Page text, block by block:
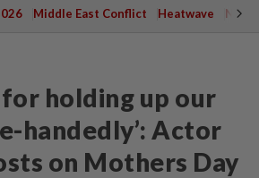
Middle East Conflict Heatwave
for holding up our
handedly’: Actor
on Mothers Day